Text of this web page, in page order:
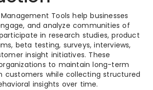
Tools help businesses
and analyze communities of
in research studies, product
beta testing, surveys, interviews,
insight initiatives. These
to maintain long-term
customers while collecting structured
insights over time.